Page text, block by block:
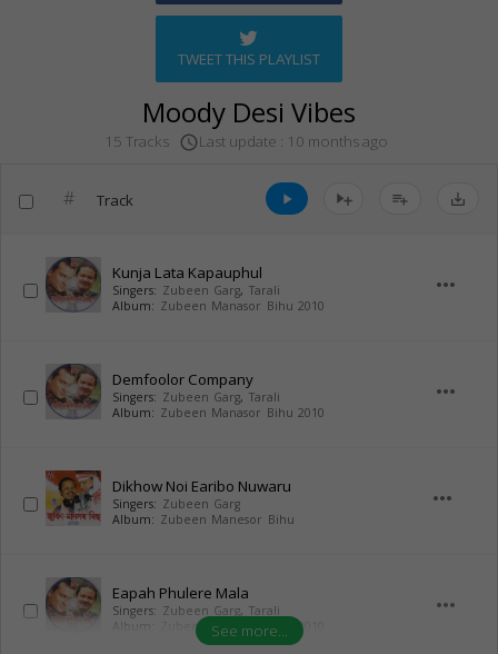
TWEET THIS PLAYLIST
Moody Desi Vibes
15 Tracks access_timeLast update : 10 months ago
# Track play_arrow playlist_add save_alt
Kunja Lata Kapauphul
Singers: Zubeen Garg, Tarali
Album: Zubeen Manasor Bihu 2010
more_horiz
Demfoolor Company
Singers: Zubeen Garg, Tarali
Album: Zubeen Manasor Bihu 2010
more_horiz
Dikhow Noi Earibo Nuwaru
Singers: Zubeen Garg
Album: Zubeen Manesor Bihu
more_horiz
Eapah Phulere Mala
Singers: Zubeen Garg, Tarali
Album:
Zubeen Manasor Bihu 2010
more_horiz
See more...